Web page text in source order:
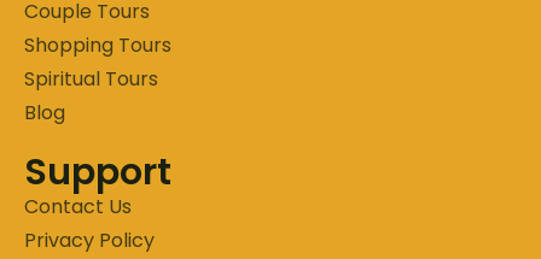
Couple Tours
Shopping Tours
Spiritual Tours
Blog
Support
Contact Us
Privacy Policy